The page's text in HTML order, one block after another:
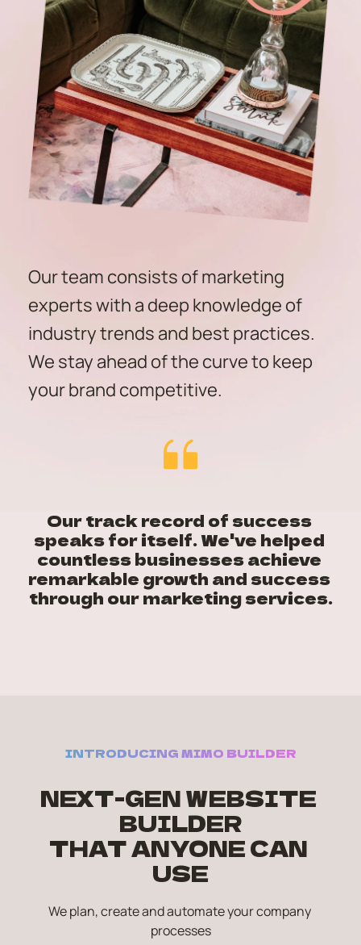
Our team consists of marketing
experts with a deep knowledge of
industry trends and best practices.
We stay ahead of the curve to keep
your brand competitive.
Our track record of success
speaks for itself. We've helped
countless businesses achieve
remarkable growth and success
through our marketing services.
INTRODUCING MIMO BUILDER
NEXT-GEN WEBSITE
BUILDER
THAT ANYONE CAN
USE
We plan, create and automate your company
processes